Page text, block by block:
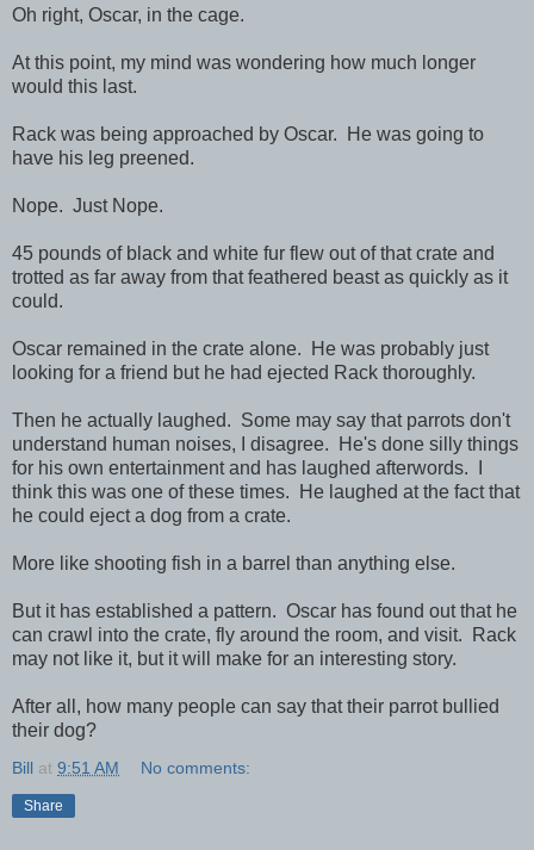
Oh right, Oscar, in the cage.
At this point, my mind was wondering how much longer
would this last.
Rack was being approached by Oscar. He was going to
have his leg preened.
Nope. Just Nope.
45 pounds of black and white fur flew out of that crate and
trotted as far away from that feathered beast as quickly as it
could.
Oscar remained in the crate alone. He was probably just
looking for a friend but he had ejected Rack thoroughly.
Then he actually laughed. Some may say that parrots don't
understand human noises, I disagree. He's done silly things
for his own entertainment and has laughed afterwords. I
think this was one of these times. He laughed at the fact that
he could eject a dog from a crate.
More like shooting fish in a barrel than anything else.
But it has established a pattern. Oscar has found out that he
can crawl into the crate, fly around the room, and visit. Rack
may not like it, but it will make for an interesting story.
After all, how many people can say that their parrot bullied
their dog?
Bill at 9:51 AM No comments:
Share